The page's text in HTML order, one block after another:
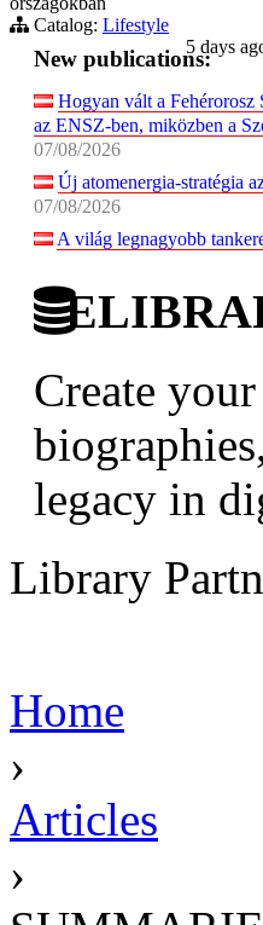
Catalog: Lifestyle
5 days
New publications:
Hogyan vált a Fehérorosz
az ENSZ-ben, miközben a
07/08/2026
Új atomenergia-stratégia
07/08/2026
A világ legnagyobb
Create
legacy in
Library
Home
›
Articles
›